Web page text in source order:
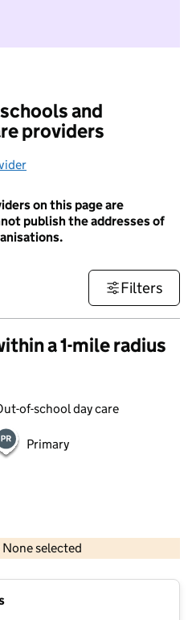
I do not want to take part in
and
providers
on this page are
publish the addresses of
Filters
a 1-mile radius
of-school day care
Primary
selected
data © Crown copyright and database rights 2026